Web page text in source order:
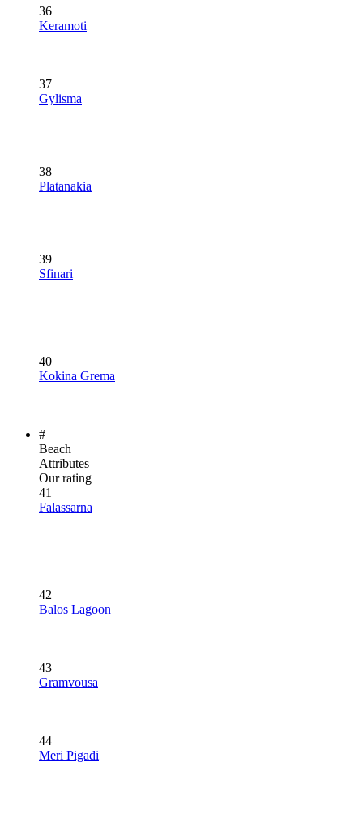
36
Keramoti
37
Gylisma
38
Platanakia
39
Sfinari
40
Kokina Grema
#
Beach
Attributes
Our rating
41
Falassarna
42
Balos Lagoon
43
Gramvousa
44
Meri Pigadi